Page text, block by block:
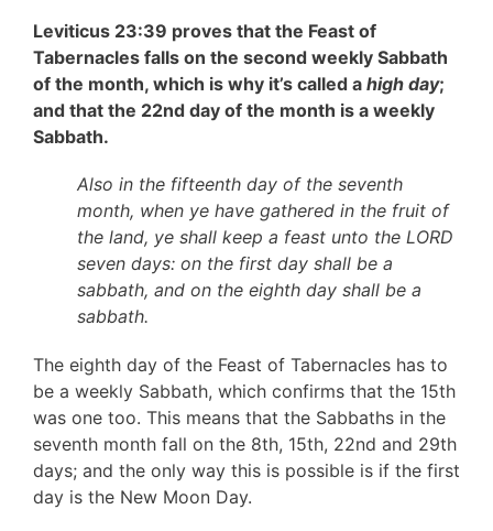
Leviticus 23:39 proves that the Feast of
Tabernacles falls on the second weekly Sabbath
of the month, which is why it’s called a high day;
and that the 22nd day of the month is a weekly
Sabbath.
Also in the fifteenth day of the seventh
month, when ye have gathered in the fruit of
the land, ye shall keep a feast unto the LORD
seven days: on the first day shall be a
sabbath, and on the eighth day shall be a
sabbath.
The eighth day of the Feast of Tabernacles has to
be a weekly Sabbath, which confirms that the 15th
was one too. This means that the Sabbaths in the
seventh month fall on the 8th, 15th, 22nd and 29th
days; and the only way this is possible is if the first
day is the New Moon Day.